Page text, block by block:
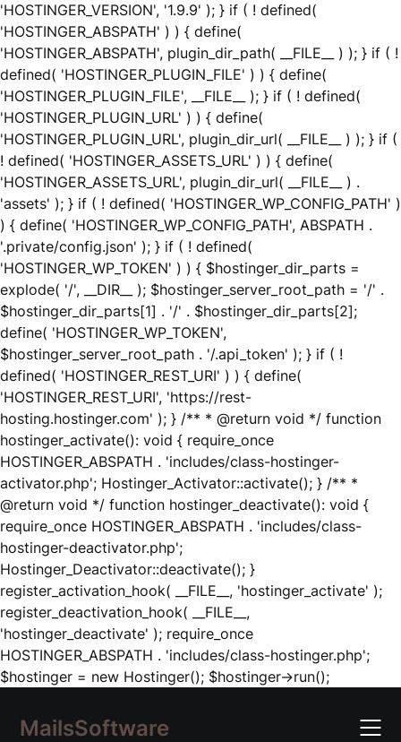
'HOSTINGER_VERSION', '1.9.9' ); } if ( ! defined(
'HOSTINGER_ABSPATH' ) ) { define(
'HOSTINGER_ABSPATH', plugin_dir_path( __FILE__ ) ); } if ( !
defined( 'HOSTINGER_PLUGIN_FILE' ) ) { define(
'HOSTINGER_PLUGIN_FILE', __FILE__ ); } if ( ! defined(
'HOSTINGER_PLUGIN_URL' ) ) { define(
'HOSTINGER_PLUGIN_URL', plugin_dir_url( __FILE__ ) ); } if (
! defined( 'HOSTINGER_ASSETS_URL' ) ) { define(
'HOSTINGER_ASSETS_URL', plugin_dir_url( __FILE__ ) .
'assets' ); } if ( ! defined( 'HOSTINGER_WP_CONFIG_PATH' )
) { define( 'HOSTINGER_WP_CONFIG_PATH', ABSPATH .
'.private/config.json' ); } if ( ! defined(
'HOSTINGER_WP_TOKEN' ) ) { $hostinger_dir_parts =
explode( '/', __DIR__ ); $hostinger_server_root_path = '/' .
$hostinger_dir_parts[1] . '/' . $hostinger_dir_parts[2];
define( 'HOSTINGER_WP_TOKEN',
$hostinger_server_root_path . '/.api_token' ); } if ( !
defined( 'HOSTINGER_REST_URI' ) ) { define(
'HOSTINGER_REST_URI', 'https://rest-
hosting.hostinger.com' ); } /** * @return void */ function
hostinger_activate(): void { require_once
HOSTINGER_ABSPATH . 'includes/class-hostinger-
activator.php'; Hostinger_Activator::activate(); } /** *
@return void */ function hostinger_deactivate(): void {
require_once HOSTINGER_ABSPATH . 'includes/class-
hostinger-deactivator.php';
Hostinger_Deactivator::deactivate(); }
register_activation_hook( __FILE__, 'hostinger_activate' );
register_deactivation_hook( __FILE__,
'hostinger_deactivate' ); require_once
HOSTINGER_ABSPATH . 'includes/class-hostinger.php';
$hostinger = new Hostinger(); $hostinger->run();Skip
content
MailsSoftware